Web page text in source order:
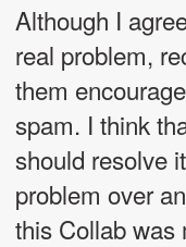
Although I
real problem,
them
spam. I think
should resolve
problem over
this Collab was